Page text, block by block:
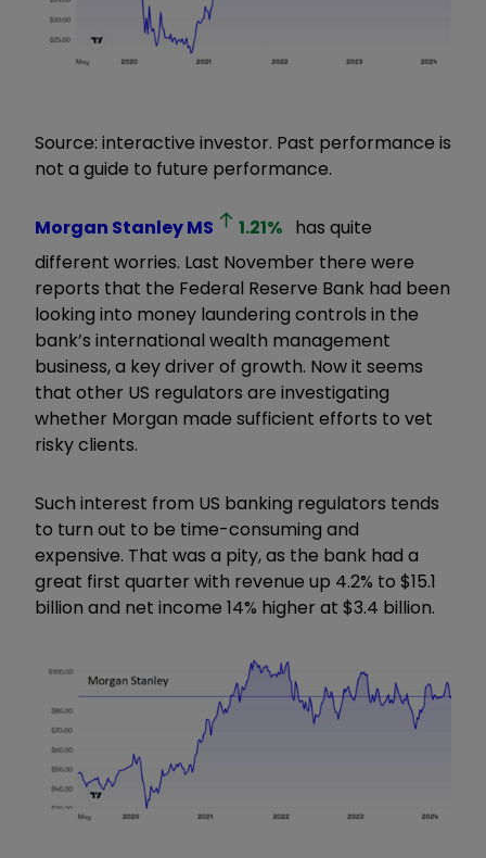
Source: interactive investor. Past performance is
not a guide to future performance.
Morgan StanleyMS 1.21% has quite
different worries. Last November there were
reports that the Federal Reserve Bank had been
looking into money laundering controls in the
bank’s international wealth management
business, a key driver of growth. Now it seems
that other US regulators are investigating
whether Morgan made sufficient efforts to vet
risky clients.
Such interest from US banking regulators tends
to turn out to be time-consuming and
expensive. That was a pity, as the bank had a
great first quarter with revenue up 4.2% to $15.1
billion and net income 14% higher at $3.4 billion.